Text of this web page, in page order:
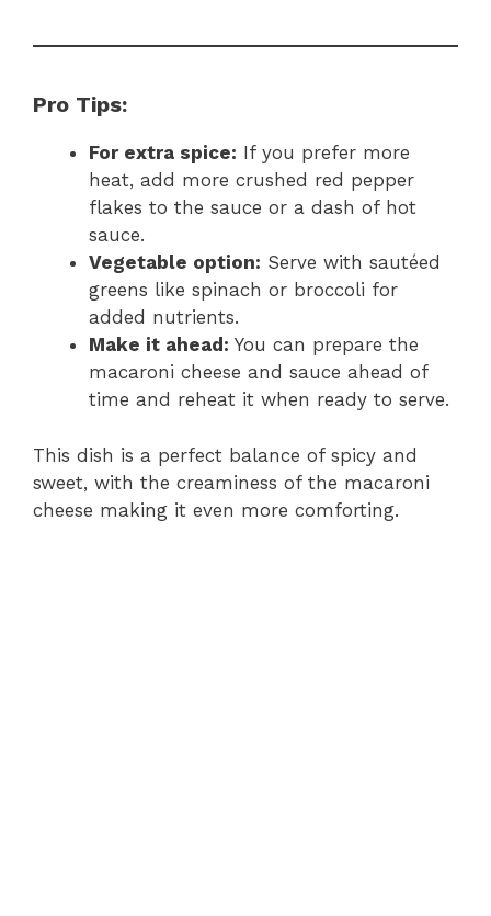
Pro Tips:
For extra spice: If you prefer more
heat, add more crushed red pepper
flakes to the sauce or a dash of hot
sauce.
Vegetable option: Serve with sautéed
greens like spinach or broccoli for
added nutrients.
Make it ahead: You can prepare the
macaroni cheese and sauce ahead of
time and reheat it when ready to serve.
This dish is a perfect balance of spicy and
sweet, with the creaminess of the macaroni
cheese making it even more comforting.